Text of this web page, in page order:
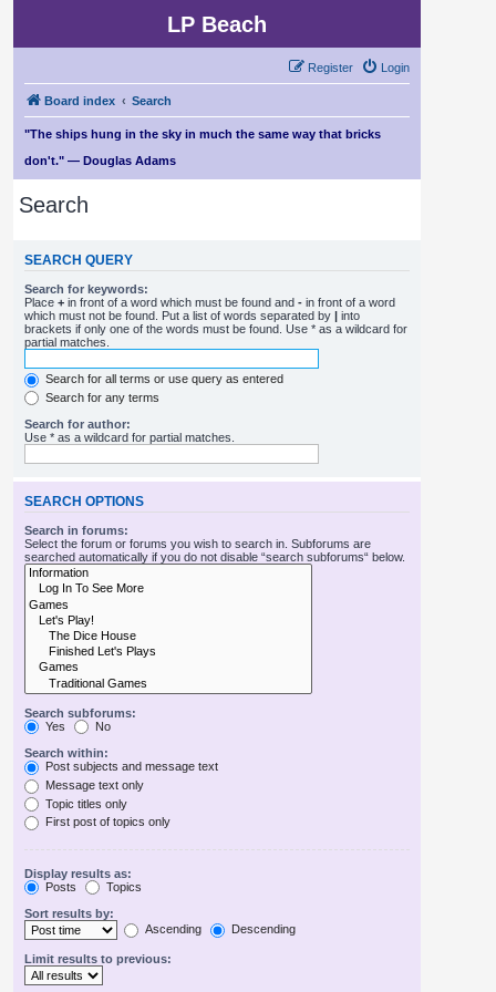
LP Beach
Login
Register
Board index Search
"The ships hung in the sky in much the same way that bricks
don't." — Douglas Adams
Search
SEARCH QUERY
Search for keywords:
Place + in front of a word which must be found and - in front of a word
which must not be found. Put a list of words separated by | into
brackets if only one of the words must be found. Use * as a wildcard for
partial matches.
Search for all terms or use query as entered
Search for any terms
Search for author:
Use * as a wildcard for partial matches.
SEARCH OPTIONS
Search in forums:
Select the forum or forums you wish to search in. Subforums are
searched automatically if you do not disable “search subforums“ below.
Search subforums:
Yes
No
Search within:
Post subjects and message text
Message text only
Topic titles only
First post of topics only
Display results as:
Posts
Topics
Sort results by:
Ascending
Descending
Limit results to previous: